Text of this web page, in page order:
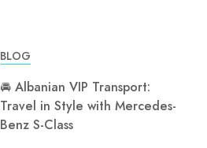
BLOG
🚘 Albanian VIP Transport:
Travel in Style with Mercedes-
Benz S-Class